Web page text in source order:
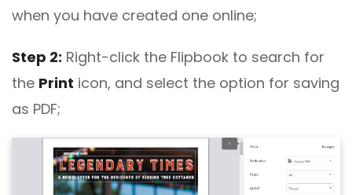
when you have created one online;
Step 2: Right-click the Flipbook to search for
the Print icon, and select the option for saving
as PDF;